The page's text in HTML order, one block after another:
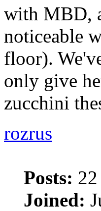
with MBD,
noticeable
floor).
only give
zucchini
rozrus
Posts: 22
Joined: